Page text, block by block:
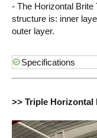
- The Horizontal
structure is: inner
outer layer.
Specifications
>> Triple Horizontal